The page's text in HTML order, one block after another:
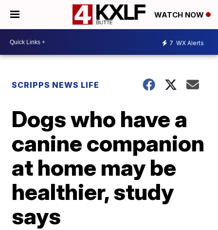
WATCH NOW
7 WX Alerts
SCRIPPS NEWS LIFE
Dogs who have a
canine companion
at home may be
healthier, study
says